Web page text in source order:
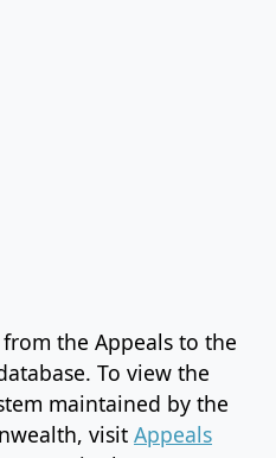
the Appeals to the
To view the
maintained by the
visit Appeals